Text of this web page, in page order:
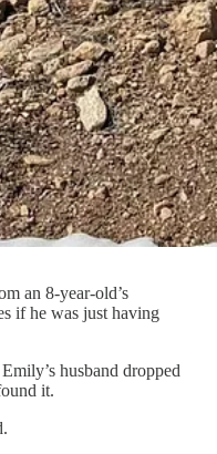
an 8-year-old’s
if he was just having
husband dropped
it.